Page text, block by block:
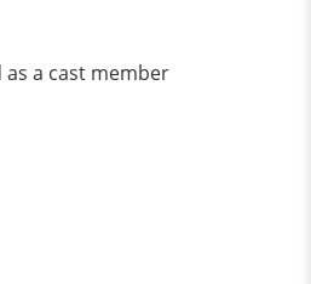
a cast member